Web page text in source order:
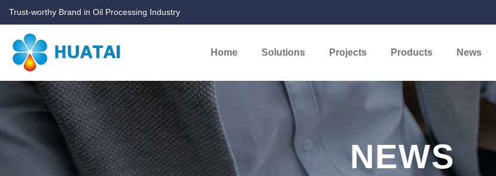
Trust-worthy Brand in Oil Processing Industry
Home Solutions Projects Products News
NEWS